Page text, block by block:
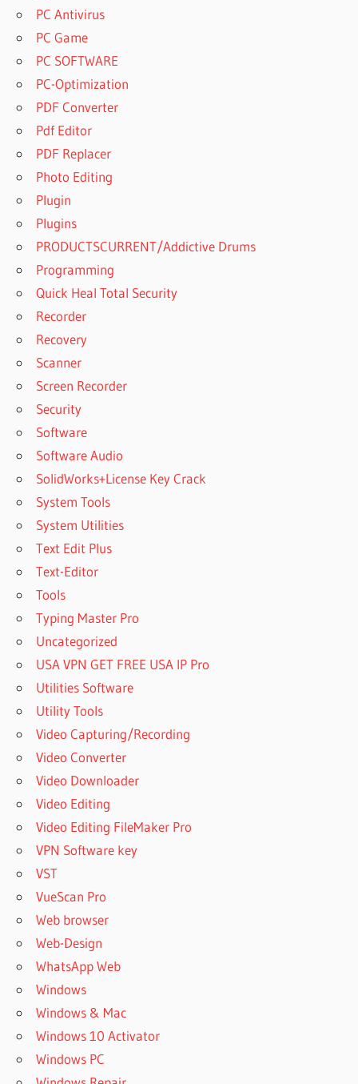
PC Antivirus
PC Game
PC SOFTWARE
PC-Optimization
PDF Converter
Pdf Editor
PDF Replacer
Photo Editing
Plugin
Plugins
PRODUCTSCURRENT/Addictive Drums
Programming
Quick Heal Total Security
Recorder
Recovery
Scanner
Screen Recorder
Security
Software
Software Audio
SolidWorks+License Key Crack
System Tools
System Utilities
Text Edit Plus
Text-Editor
Tools
Typing Master Pro
Uncategorized
USA VPN GET FREE USA IP Pro
Utilities Software
Utility Tools
Video Capturing/Recording
Video Converter
Video Downloader
Video Editing
Video Editing FileMaker Pro
VPN Software key
VST
VueScan Pro
Web browser
Web-Design
WhatsApp Web
Windows
Windows & Mac
Windows 10 Activator
Windows PC